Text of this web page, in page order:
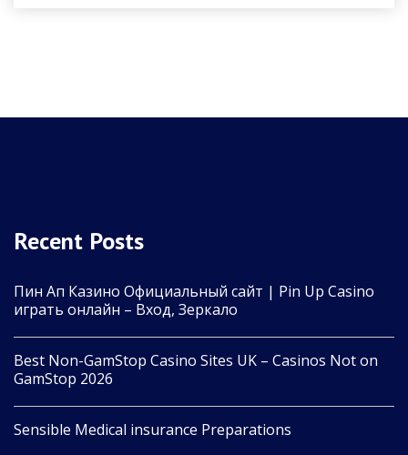
Recent Posts
Пин Ап Казино Официальный сайт | Pin Up Casino
играть онлайн – Вход, Зеркало
Best Non-GamStop Casino Sites UK – Casinos Not on
GamStop 2026
Sensible Medical insurance Preparations